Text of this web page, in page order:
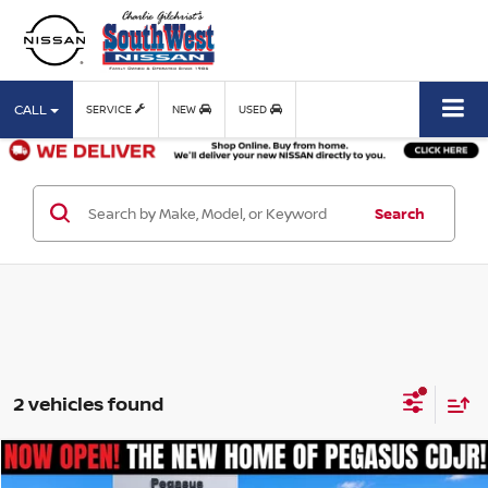
CALL SERVICE NEW USED
Search
2 vehicles found
2019TOYOTA C-HR
Compare Vehicle